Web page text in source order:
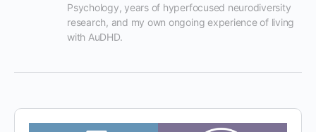
Psychology, years of hyperfocused neurodiversity
research, and my own ongoing experience of living
with AuDHD.